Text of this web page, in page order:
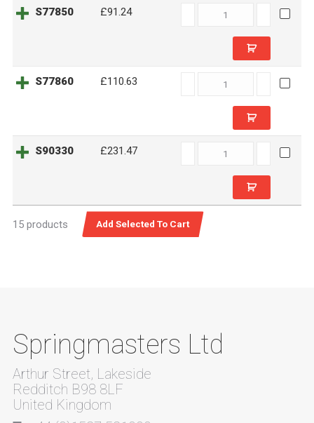
S77850 £91.24
S77860 £110.63
S90330 £231.47
15 products
Springmasters Ltd
Arthur Street, Lakeside
Redditch B98 8LF
United Kingdom